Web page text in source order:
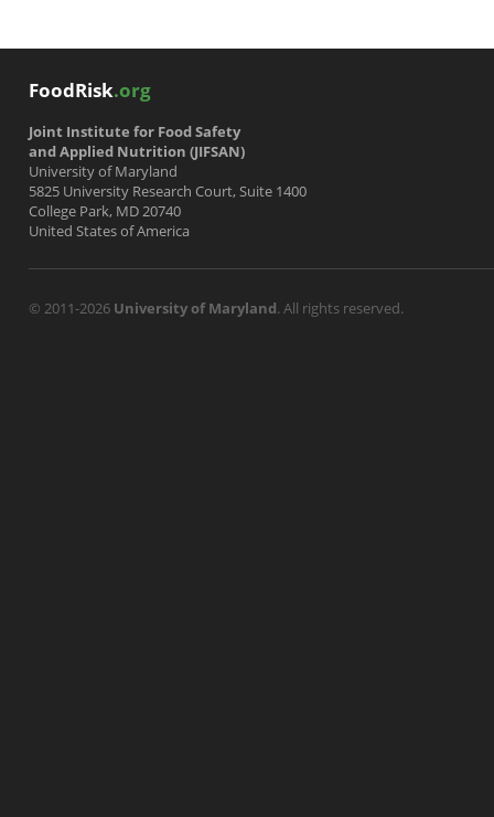
FoodRisk.org
Joint Institute for Food Safety
and Applied Nutrition (JIFSAN)
University of Maryland
5825 University Research Court, Suite 1400
College Park, MD 20740
United States of America
© 2011-2026 University of Maryland. All rights reserved.